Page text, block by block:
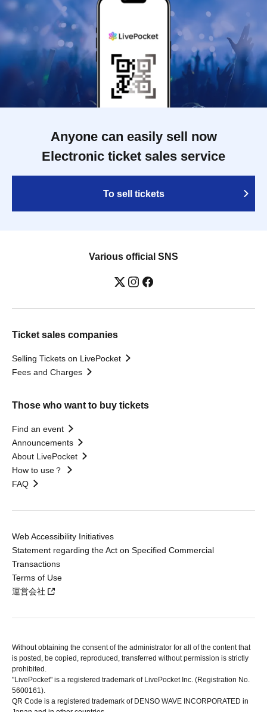
Anyone can easily sell now
Electronic ticket sales service
To sell tickets
Various official SNS
Ticket sales companies
Selling Tickets on LivePocket
Fees and Charges
Those who want to buy tickets
Find an event
Announcements
About LivePocket
How to use？
FAQ
Web Accessibility Initiatives
Statement regarding the Act on Specified Commercial
Transactions
Terms of Use
運営会社
Without obtaining the consent of the administrator for all of the content that
is posted, be copied, reproduced, transferred without permission is strictly
prohibited.
"LivePocket" is a registered trademark of LivePocket Inc. (Registration No.
5600161).
QR Code is a registered trademark of DENSO WAVE INCORPORATED in